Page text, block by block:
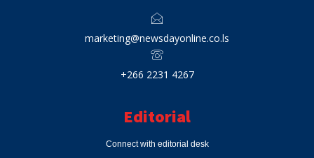
marketing@newsdayonline.co.ls
+266 2231 4267
Editorial
Connect with editorial desk